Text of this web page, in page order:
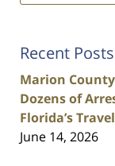
Recent Posts
Marion
Dozens of
Florida’s
June 14, 2026